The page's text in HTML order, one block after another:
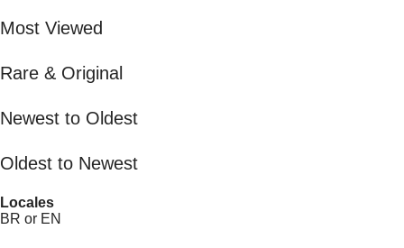
Most Viewed
Rare & Original
Newest to Oldest
Oldest to Newest
Locales
BR or EN